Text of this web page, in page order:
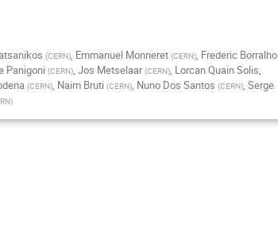
(CERN), Emmanuel Monneret (CERN), Frederic Borralho
Panigoni (CERN), Jos Metselaar (CERN), Lorcan Quain Solis,
(CERN), Naim Bruti (CERN), Nuno Dos Santos (CERN), Serge
)